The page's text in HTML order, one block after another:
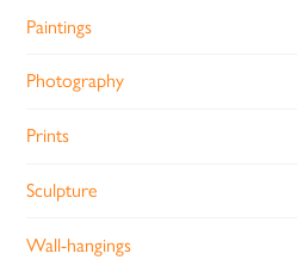
Paintings
Photography
Prints
Sculpture
Wall-hangings